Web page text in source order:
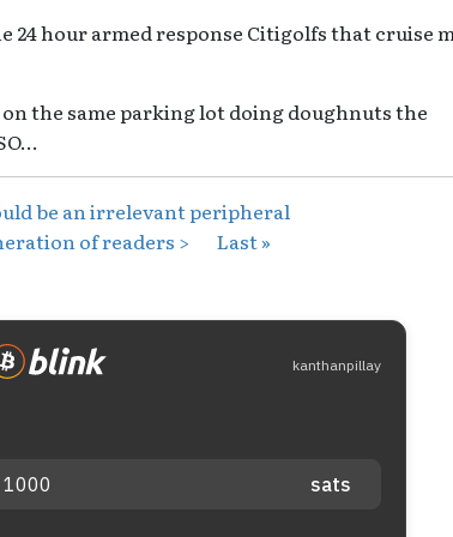
hour armed response Citigolfs that cruise
the same parking lot doing doughnuts the
be an irrelevant peripheral
of readers >
Last »
kanthanpillay